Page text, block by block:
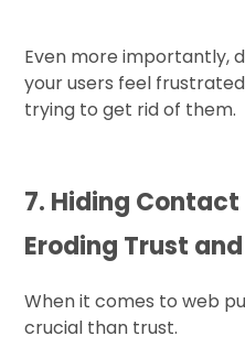
Even more importantly,
your users feel
trying to get rid of them.
7. Hiding
Eroding Trust
When it comes to web
crucial than trust.